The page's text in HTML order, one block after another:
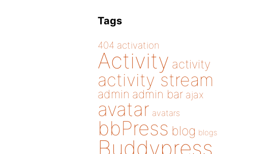
Tags
404 activation
Activity activity
activity stream
admin admin bar ajax
avatar avatars
bbPress blog blogs
Buddypress